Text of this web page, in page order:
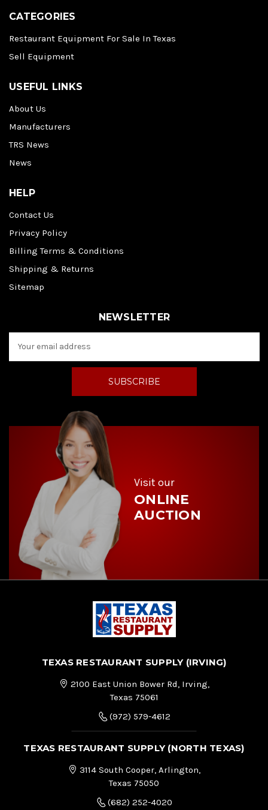
CATEGORIES
Restaurant Equipment For Sale In Texas
Sell Equipment
USEFUL LINKS
About Us
Manufacturers
TRS News
News
HELP
Contact Us
Privacy Policy
Billing Terms & Conditions
Shipping & Returns
Sitemap
NEWSLETTER
a
d
Visit our
ONLINE
AUCTION
TEXAS RESTAURANT SUPPLY (IRVING)
2100 East Union Bower Rd, Irving,
Texas 75061
(972) 579-4612
TEXAS RESTAURANT SUPPLY (NORTH TEXAS)
3114 South Cooper, Arlington,
Texas 75050
(682) 252-4020